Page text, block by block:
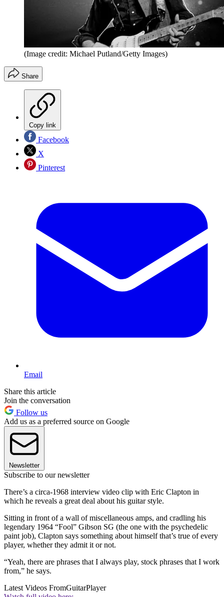
(Image credit: Michael Putland/Getty Images)
Share
Copy link
Facebook
X
Pinterest
Email
Share this article
Join the conversation
Follow us
Add us as a preferred source on Google
Newsletter
Subscribe to our newsletter
There’s a circa-1968 interview video clip with Eric Clapton in
which he reveals a great deal about his guitar style.
Sitting in front of a wall of miscellaneous amps, and cradling his
legendary 1964 “Fool” Gibson SG (the one with the psychedelic
paint job), Clapton says something about himself that’s true of every
player, whether they admit it or not.
“Yeah, there are phrases that I always play, stock phrases that I work
from,” he says.
Latest Videos FromGuitarPlayer